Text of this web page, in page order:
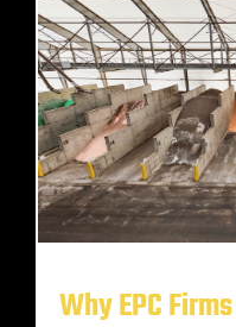
Why EPC